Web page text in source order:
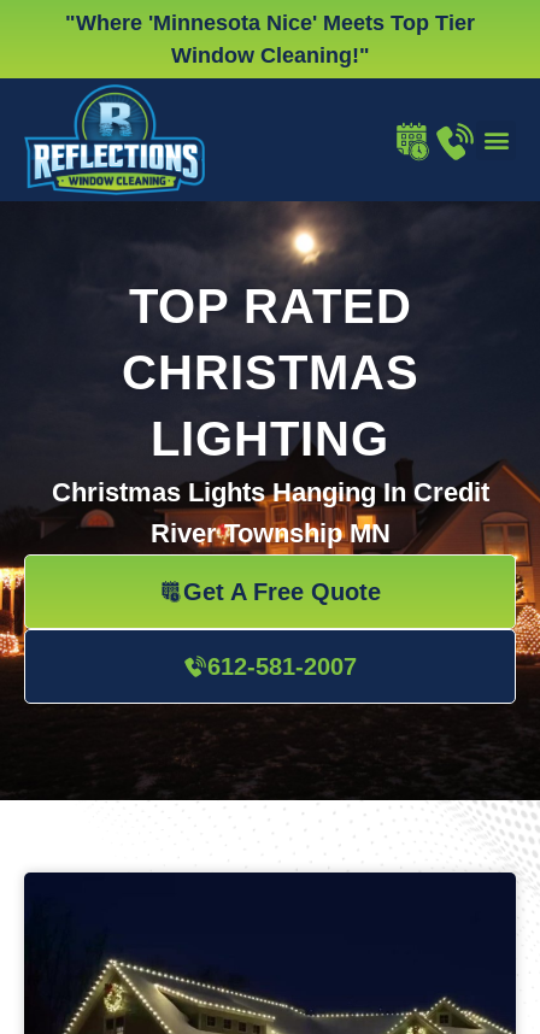
"Where 'Minnesota Nice' Meets Top Tier
Window Cleaning!"
TOP RATED
CHRISTMAS
LIGHTING
Christmas Lights Hanging In Credit
River Township MN
Get A Free Quote
612-581-2007